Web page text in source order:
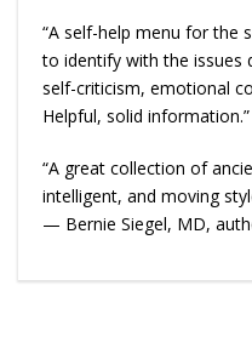
“A self-help menu for the
to identify with the issues
self-criticism, emotional
Helpful, solid
“A great collection of
intelligent, and moving
— Bernie Siegel, MD,